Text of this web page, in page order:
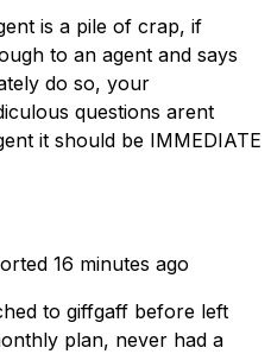
is a pile of crap, if
to an agent and says
do so, your
questions arent
it should be IMMEDIATE
16 minutes ago
to giffgaff before left
plan, never had a